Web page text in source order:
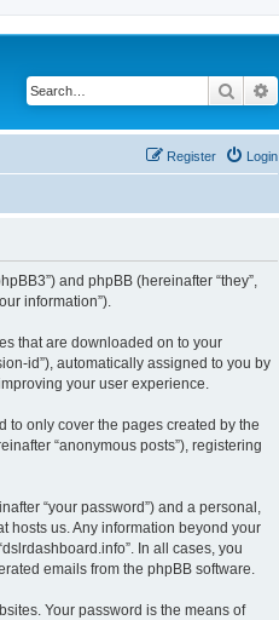
Search
Login
Register
and phpBB (hereinafter “they”,
information”).
that are downloaded on to your
id”), automatically assigned to you by
your user experience.
to only cover the pages created by the
“anonymous posts”), registering
“your password”) and a personal,
hosts us. Any information beyond your
In all cases, you
emails from the phpBB software.
Your password is the means of